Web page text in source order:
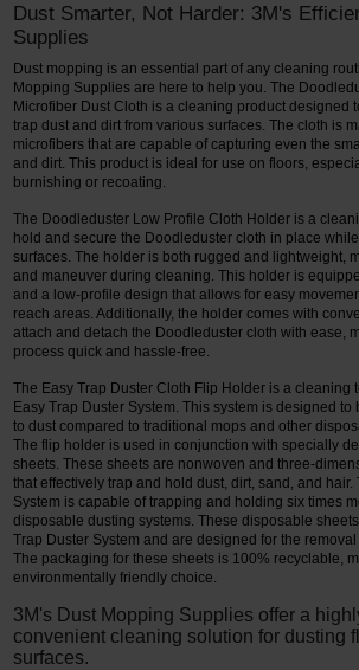
Dust Smarter, Not Harder: 3M's
Supplies
Dust mopping is an essential part of any cleaning
Mopping Supplies are here to help you. The
Microfiber Dust Cloth is a cleaning product designed
trap dust and dirt from various surfaces. The cloth is
microfibers that are capable of capturing even the
and dirt. This product is ideal for use on floors,
burnishing or recoating.
The Doodleduster Low Profile Cloth Holder is a
hold and secure the Doodleduster cloth in place
surfaces. The holder is both rugged and lightweight,
and maneuver during cleaning. This holder is
and a low-profile design that allows for easy
reach areas. Additionally, the holder comes with
attach and detach the Doodleduster cloth with ease,
process quick and hassle-free.
The Easy Trap Duster Cloth Flip Holder is a cleaning
Easy Trap Duster System. This system is designed
to dust compared to traditional mops and other
The flip holder is used in conjunction with specially
sheets. These sheets are nonwoven and three-
that effectively trap and hold dust, dirt, sand, and hair.
System is capable of trapping and holding six times
disposable dusting systems. These disposable
Trap Duster System and are designed for the
The packaging for these sheets is 100% recyclable,
environmentally friendly choice.
3M's Dust Mopping Supplies offer a
convenient cleaning solution for dusting
surfaces.